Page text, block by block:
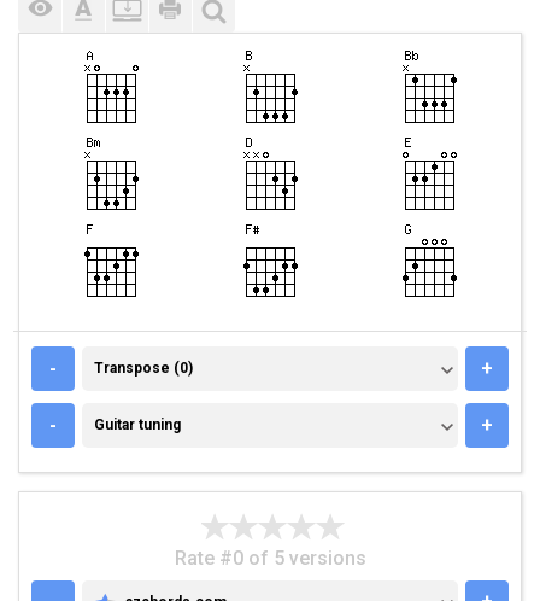
- TRANSPOSE (0)
Transpose (0) +
- GUITAR TUNING
Guitar tuning +
Rate #0 of 5 versions